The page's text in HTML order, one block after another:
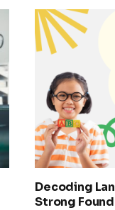
Decoding
Strong